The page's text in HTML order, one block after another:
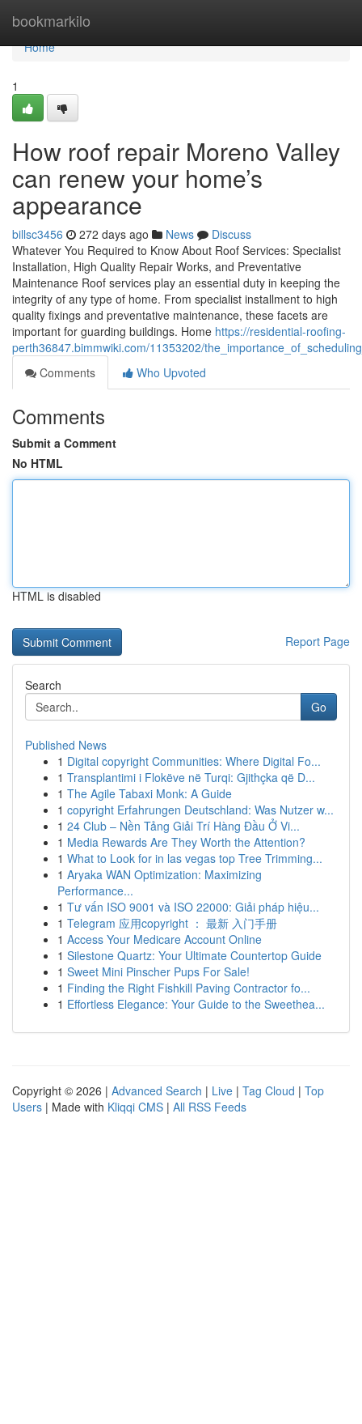
bookmarkilo
Home
Home
1
How roof repair Moreno Valley
can renew your home’s
appearance
billsc3456 272 days ago News
Discuss
Whatever You Required to Know About Roof Services: Specialist
Installation, High Quality Repair Works, and Preventative
Maintenance Roof services play an essential duty in keeping the
integrity of any type of home. From specialist installment to high
quality fixings and preventative maintenance, these facets are
important for guarding buildings. Home https://residential-roofing-
perth36847.bimmwiki.com/11353202/
Comments
Who Upvoted
Comments
Submit a Comment
No HTML
HTML is disabled
Report Page
Search
Go
Published News
1 Digital copyright Communities: Where Digital Fo...
1 Transplantimi i Flokëve në Turqi: Gjithçka që D...
1 The Agile Tabaxi Monk: A Guide
1 copyright Erfahrungen Deutschland: Was Nutzer w...
1 24 Club – Nền Tảng Giải Trí Hàng Đầu Ở Vi...
1 Media Rewards Are They Worth the Attention?
1 What to Look for in las vegas top Tree Trimming...
1 Aryaka WAN Optimization: Maximizing
Performance...
1 Tư vấn ISO 9001 và ISO 22000: Giải pháp hiệu...
1 Telegram 应用copyright ： 最新 入门手册
1 Access Your Medicare Account Online
1 Silestone Quartz: Your Ultimate Countertop Guide
1 Sweet Mini Pinscher Pups For Sale!
1 Finding the Right Fishkill Paving Contractor fo...
1 Effortless Elegance: Your Guide to the Sweethea...
Copyright © 2026 | Advanced Search | Live | Tag Cloud | Top
Users | Made with Kliqqi CMS | All RSS Feeds